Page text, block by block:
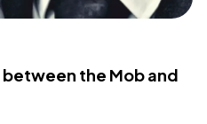
the Mob and